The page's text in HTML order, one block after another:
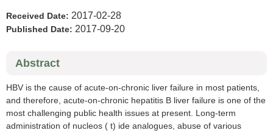
Received Date: 2017-02-28
Published Date: 2017-09-20
Abstract
HBV is the cause of acute-on-chronic liver failure in most patients,
and therefore, acute-on-chronic hepatitis B liver failure is one of the
most challenging public health issues at present. Long-term
administration of nucleos ( t) ide analogues, abuse of various